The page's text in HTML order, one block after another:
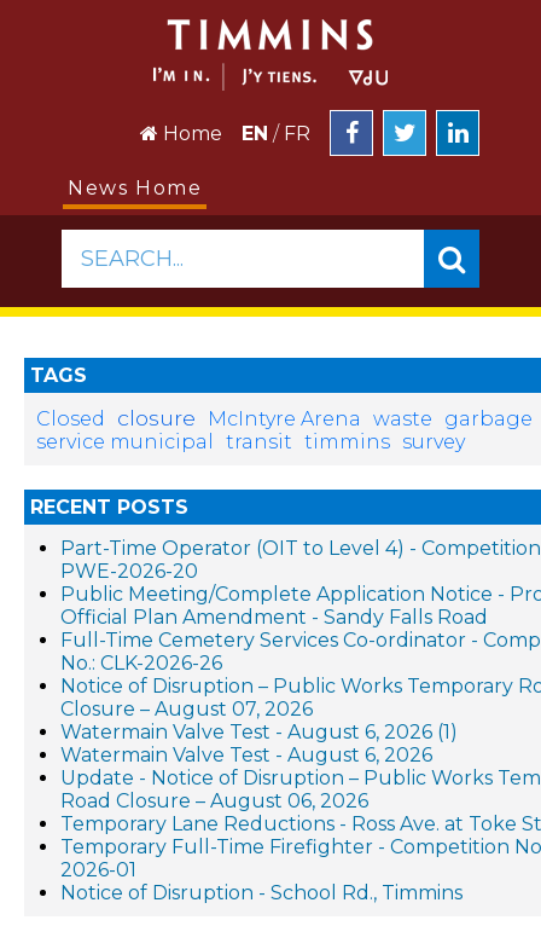
Home EN / FR
News Home
SEARCH...
TAGS
Closed
closure McIntyre Arena waste
garbage
service municipal
transit timmins survey
RECENT POSTS
Part-Time Operator (OIT to Level 4) - Competition
PWE-2026-20
Public Meeting/Complete Application Notice -
Official Plan Amendment - Sandy Falls Road
Full-Time Cemetery Services Co-ordinator -
No.: CLK-2026-26
Notice of Disruption – Public Works Temporary
Closure – August 07, 2026
Watermain Valve Test - August 6, 2026 (1)
Watermain Valve Test - August 6, 2026
Update - Notice of Disruption – Public Works
Road Closure – August 06, 2026
Temporary Lane Reductions - Ross Ave. at Toke
Temporary Full-Time Firefighter - Competition
2026-01
Notice of Disruption - School Rd., Timmins